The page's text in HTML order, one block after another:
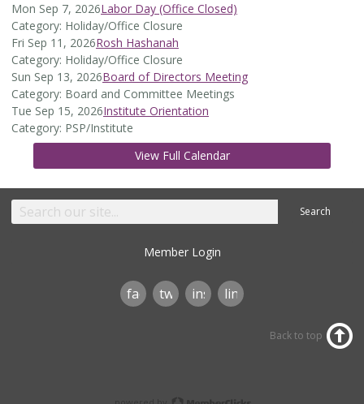
Mon Sep 7, 2026Labor Day (Office Closed)
Category: Holiday/Office Closure
Fri Sep 11, 2026Rosh Hashanah
Category: Holiday/Office Closure
Sun Sep 13, 2026Board of Directors Meeting
Category: Board and Committee Meetings
Tue Sep 15, 2026Institute Orientation
Category: PSP/Institute
View Full Calendar
Search
Member Login
facebooktwitterinstagramlinkedin
Back to top